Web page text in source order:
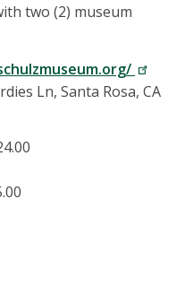
two (2) museum
Ln, Santa Rosa, CA